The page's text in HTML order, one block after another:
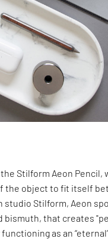
Stilform Aeon Pencil,
the object to fit itself
studio Stilform, Aeon
bismuth, that creates
as an